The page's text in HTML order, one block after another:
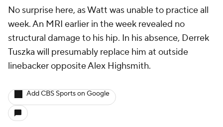
No surprise here, as Watt was unable to practice all
week. An MRI earlier in the week revealed no
structural damage to his hip. In his absence, Derrek
Tuszka will presumably replace him at outside
linebacker opposite Alex Highsmith.
Add CBS Sports on Google